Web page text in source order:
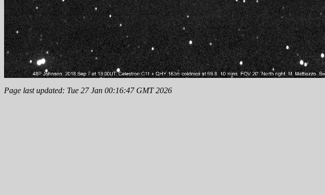
Page last updated: Tue 27 Jan 00:16:47 GMT 2026